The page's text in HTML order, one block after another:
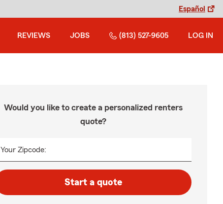
Español
REVIEWS JOBS (813) 527-9605 LOG IN
Would you like to create a personalized renters
quote?
Your Zipcode:
Start a quote